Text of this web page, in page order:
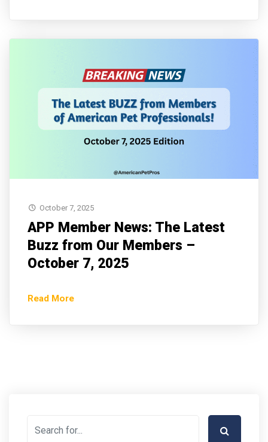
October 7, 2025
APP Member News: The Latest
Buzz from Our Members –
October 7, 2025
Read More